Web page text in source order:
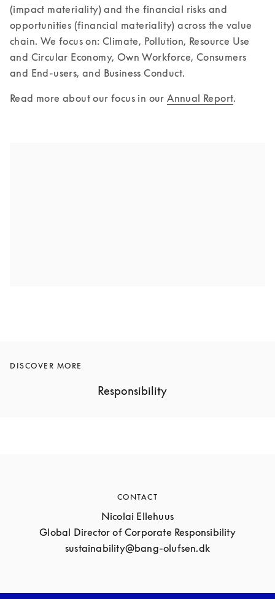
(impact materiality) and the financial risks and
opportunities (financial materiality) across the value
chain. We focus on: Climate, Pollution, Resource Use
and Circular Economy, Own Workforce, Consumers
and End-users, and Business Conduct.
Read more about our focus in our Annual Report.
DISCOVER MORE
Responsibility
CONTACT
Nicolai Ellehuus
Global Director of Corporate Responsibility
sustainability@bang-olufsen.dk